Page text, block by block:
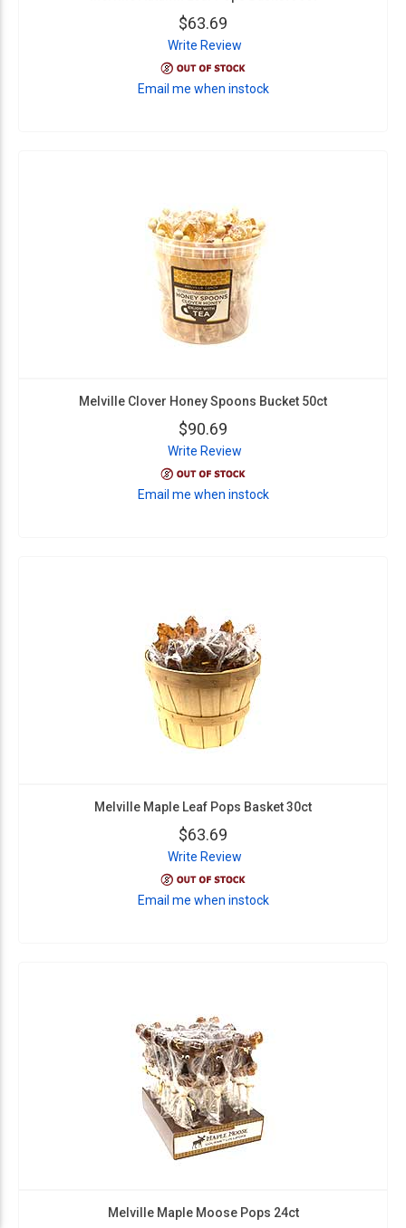
$63.69
Write Review
Email me when instock
Melville Clover Honey Spoons Bucket 50ct
$90.69
Write Review
Email me when instock
Melville Maple Leaf Pops Basket 30ct
$63.69
Write Review
Email me when instock
Melville Maple Moose Pops 24ct